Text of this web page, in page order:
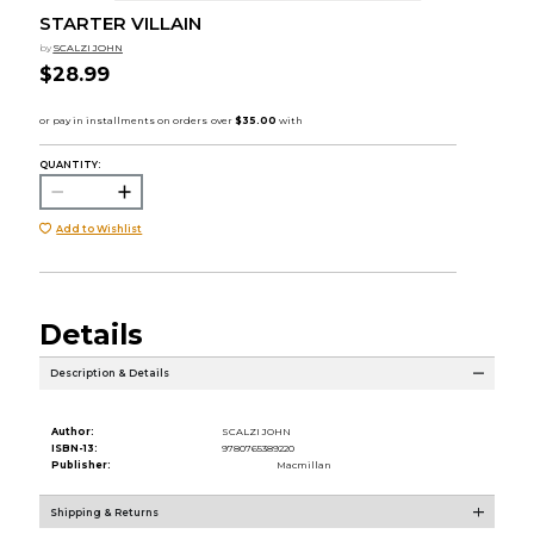
STARTER VILLAIN
by SCALZI JOHN
$28.99
QUANTITY:
Add to Wishlist
Details
Description & Details
Author:
SCALZI JOHN
ISBN-13:
9780765389220
Publisher:
Macmillan
Shipping & Returns